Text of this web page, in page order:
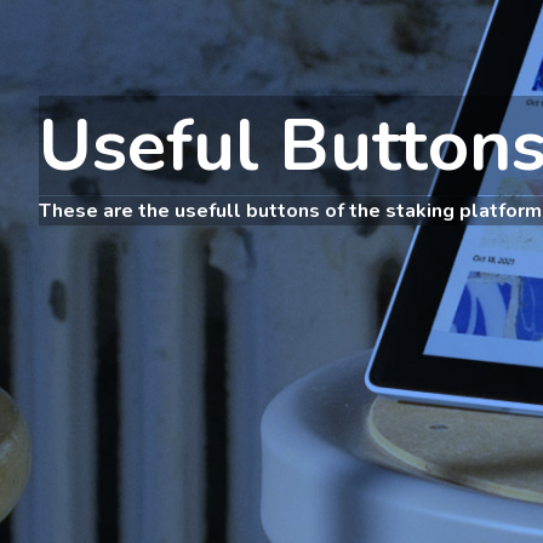
Useful
These are the usefull buttons of the staking